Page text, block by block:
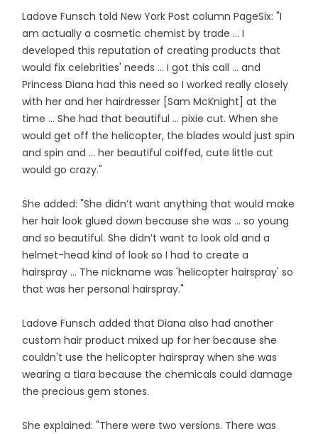
Ladove Funsch told New York Post column PageSix: "I
am actually a cosmetic chemist by trade ... I
developed this reputation of creating products that
would fix celebrities' needs ... I got this call ... and
Princess Diana had this need so I worked really closely
with her and her hairdresser [Sam McKnight] at the
time ... She had that beautiful ... pixie cut. When she
would get off the helicopter, the blades would just spin
and spin and ... her beautiful coiffed, cute little cut
would go crazy."
She added: "She didn’t want anything that would make
her hair look glued down because she was ... so young
and so beautiful. She didn’t want to look old and a
helmet-head kind of look so I had to create a
hairspray ... The nickname was 'helicopter hairspray' so
that was her personal hairspray."
Ladove Funsch added that Diana also had another
custom hair product mixed up for her because she
couldn't use the helicopter hairspray when she was
wearing a tiara because the chemicals could damage
the precious gem stones.
She explained: "There were two versions. There was